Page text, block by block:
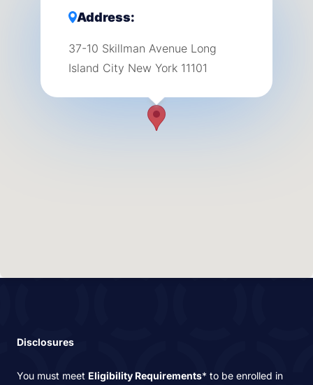
Address:
37-10 Skillman Avenue Long
Island City New York 11101
Disclosures
You must meet Eligibility Requirements* to be enrolled in